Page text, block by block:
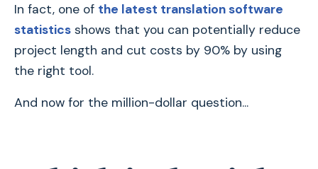
In fact, one of the latest translation software
statistics shows that you can potentially reduce
project length and cut costs by 90% by using
the right tool.
And now for the million-dollar question...